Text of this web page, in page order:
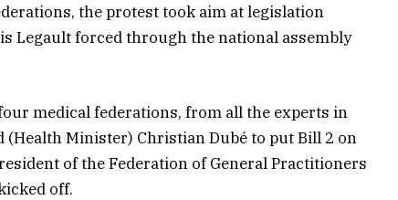
the protest took aim at legislation
Legault forced through the national assembly
medical federations, from all the experts in
(Health Minister) Christian Dubé to put Bill 2 on
of the Federation of General Practitioners
off.